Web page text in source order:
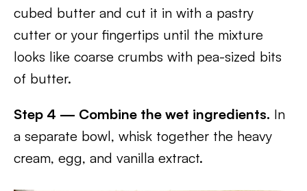
cubed butter and cut it in with a pastry
cutter or your fingertips until the mixture
looks like coarse crumbs with pea-sized bits
of butter.
Step 4 — Combine the wet ingredients. In
a separate bowl, whisk together the heavy
cream, egg, and vanilla extract.